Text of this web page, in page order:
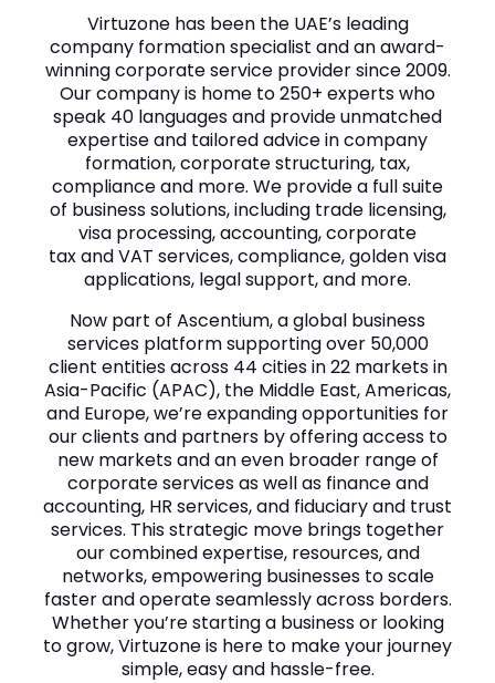
Virtuzone has been the UAE’s leading
company formation specialist and an award-
winning corporate service provider since 2009.
Our company is home to 250+ experts who
speak 40 languages and provide unmatched
expertise and tailored advice in company
formation, corporate structuring, tax,
compliance and more. We provide a full suite
of business solutions, including trade licensing,
visa processing, accounting, corporate
tax and VAT services, compliance, golden visa
applications, legal support, and more.
Now part of Ascentium, a global business
services platform supporting over 50,000
client entities across 44 cities in 22 markets in
Asia-Pacific (APAC), the Middle East, Americas,
and Europe, we’re expanding opportunities for
our clients and partners by offering access to
new markets and an even broader range of
corporate services as well as finance and
accounting, HR services, and fiduciary and trust
services. This strategic move brings together
our combined expertise, resources, and
networks, empowering businesses to scale
faster and operate seamlessly across borders.
Whether you’re starting a business or looking
to grow, Virtuzone is here to make your journey
simple, easy and hassle-free.